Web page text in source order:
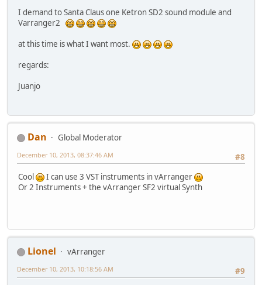
I demand to Santa Claus one Ketron SD2 sound module and
Varranger2
at this time is what I want most.
regards:
Juanjo
Dan
Global Moderator
#8
December 10, 2013, 08:37:46 AM
Cool
I can use 3 VST instruments in vArranger
Or 2 Instruments + the vArranger SF2 virtual Synth
Lionel
vArranger
#9
December 10, 2013, 10:18:56 AM